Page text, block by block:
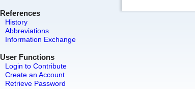
References
History
Abbreviations
Information Exchange
User Functions
Login to Contribute
Create an Account
Retrieve Password